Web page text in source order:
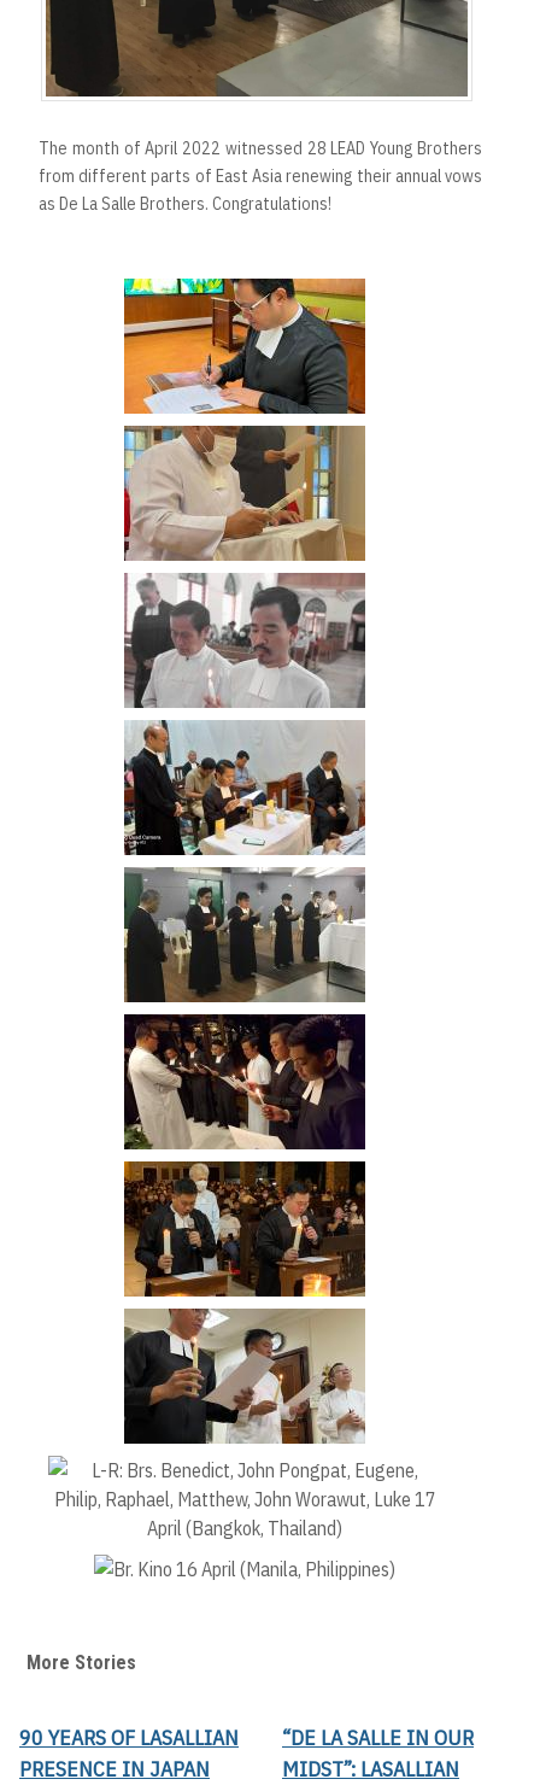
The month of April 2022 witnessed 28 LEAD Young Brothers
from different parts of East Asia renewing their annual vows
as De La Salle Brothers. Congratulations!
More Stories
90 YEARS OF LASALLIAN
PRESENCE IN JAPAN
“DE LA SALLE IN OUR
MIDST”: LASALLIAN